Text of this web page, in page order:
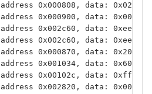
0x000808, data:
0x000900, data:
0x002c60, data:
0x002c60, data:
0x000870, data:
0x001034, data:
address 0x00102c, data:
0x002820, data: